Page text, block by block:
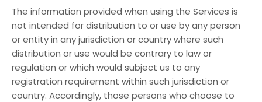
The information provided when using the Services is
not intended for distribution to or use by any person
or entity in any jurisdiction or country where such
distribution or use would be contrary to law or
regulation or which would subject us to any
registration requirement within such jurisdiction or
country. Accordingly, those persons who choose to